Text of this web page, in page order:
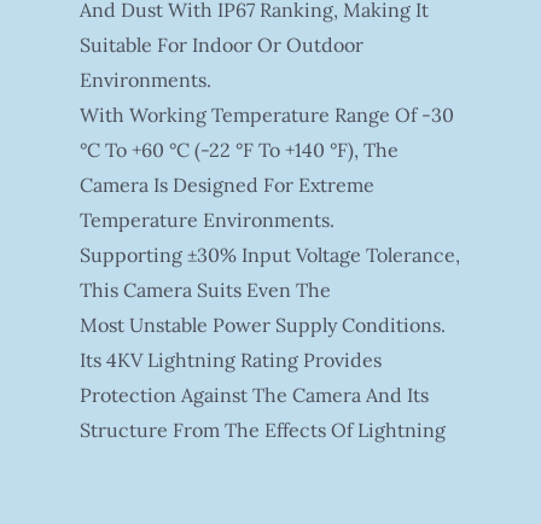
And Dust With IP67 Ranking, Making It
Suitable For Indoor Or Outdoor
Environments.
With Working Temperature Range Of -30
°C To +60 °C (-22 °F To +140 °F), The
Camera Is Designed For Extreme
Temperature Environments.
Supporting ±30% Input Voltage Tolerance,
This Camera Suits Even The
Most Unstable Power Supply Conditions.
Its 4KV Lightning Rating Provides
Protection Against The Camera And Its
Structure From The Effects Of Lightning